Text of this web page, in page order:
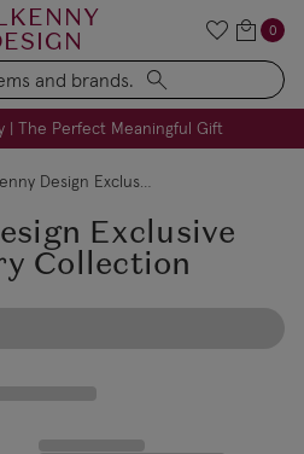
Search
0
| The Perfect Meaningful Gift
Gifts | Limited Time
Kilkenny Design Exclusive Jewellery Collection
Exclusive
Collection